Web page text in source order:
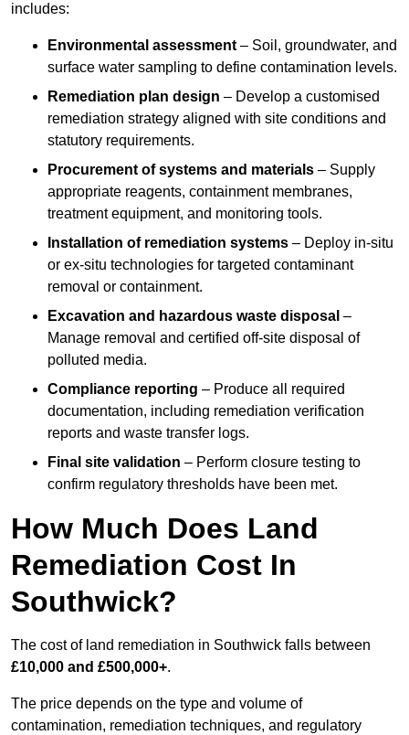
includes:
Environmental assessment – Soil, groundwater, and
surface water sampling to define contamination levels.
Remediation plan design – Develop a customised
remediation strategy aligned with site conditions and
statutory requirements.
Procurement of systems and materials – Supply
appropriate reagents, containment membranes,
treatment equipment, and monitoring tools.
Installation of remediation systems – Deploy in-situ
or ex-situ technologies for targeted contaminant
removal or containment.
Excavation and hazardous waste disposal –
Manage removal and certified off-site disposal of
polluted media.
Compliance reporting – Produce all required
documentation, including remediation verification
reports and waste transfer logs.
Final site validation – Perform closure testing to
confirm regulatory thresholds have been met.
How Much Does Land
Remediation Cost In
Southwick?
The cost of land remediation in Southwick falls between
£10,000 and £500,000+.
The price depends on the type and volume of
contamination, remediation techniques, and regulatory